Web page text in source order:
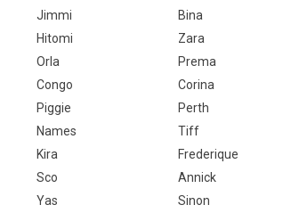
Jimmi
Bina
Hitomi
Zara
Orla
Prema
Congo
Corina
Piggie
Perth
Names
Tiff
Kira
Frederique
Sco
Annick
Yas
Sinon